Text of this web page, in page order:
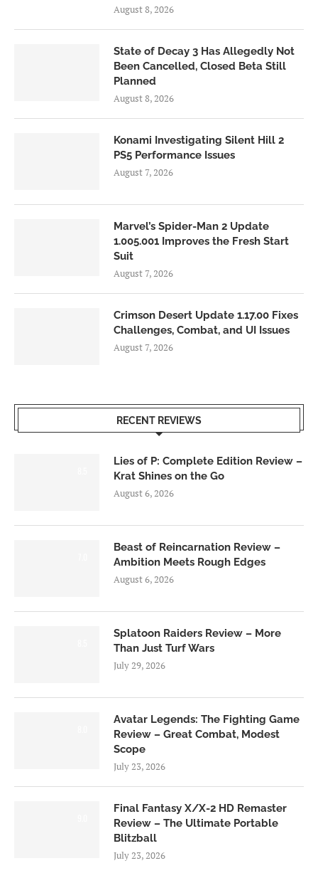
August 8, 2026
State of Decay 3 Has Allegedly Not
Been Cancelled, Closed Beta Still
Planned
August 8, 2026
Konami Investigating Silent Hill 2
PS5 Performance Issues
August 7, 2026
Marvel’s Spider-Man 2 Update
1.005.001 Improves the Fresh Start
Suit
August 7, 2026
Crimson Desert Update 1.17.00 Fixes
Challenges, Combat, and UI Issues
August 7, 2026
RECENT REVIEWS
Lies of P: Complete Edition Review –
Krat Shines on the Go
August 6, 2026
Beast of Reincarnation Review –
Ambition Meets Rough Edges
August 6, 2026
Splatoon Raiders Review – More
Than Just Turf Wars
July 29, 2026
Avatar Legends: The Fighting Game
Review – Great Combat, Modest
Scope
July 23, 2026
Final Fantasy X/X-2 HD Remaster
Review – The Ultimate Portable
Blitzball
July 23, 2026